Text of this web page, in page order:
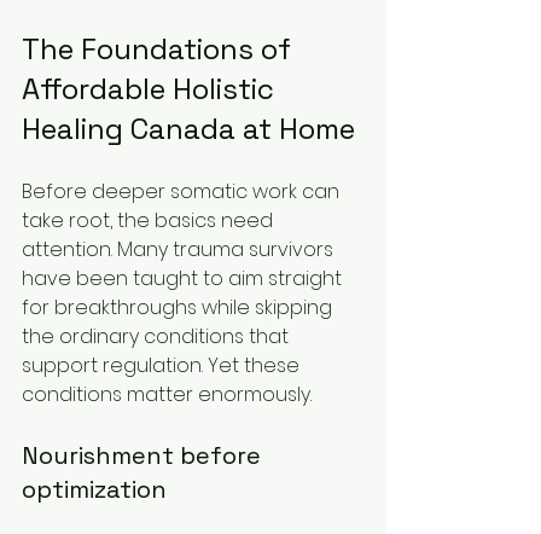
The Foundations of
Affordable Holistic
Healing Canada at Home
Before deeper somatic work can
take root, the basics need
attention. Many trauma survivors
have been taught to aim straight
for breakthroughs while skipping
the ordinary conditions that
support regulation. Yet these
conditions matter enormously.
Nourishment before
optimization